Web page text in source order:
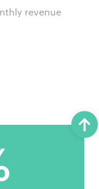
revenue